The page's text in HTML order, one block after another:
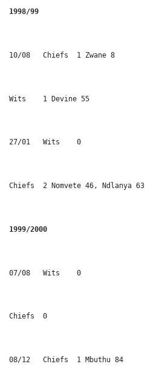
1998/99
10/08	Chiefs	1 Zwane 8
Wits	1 Devine 55
27/01	Wits	0
Chiefs	2 Nomvete 46, Ndlanya 63
1999/2000
07/08	Wits	0
Chiefs	0
08/12	Chiefs	1 Mbuthu 84